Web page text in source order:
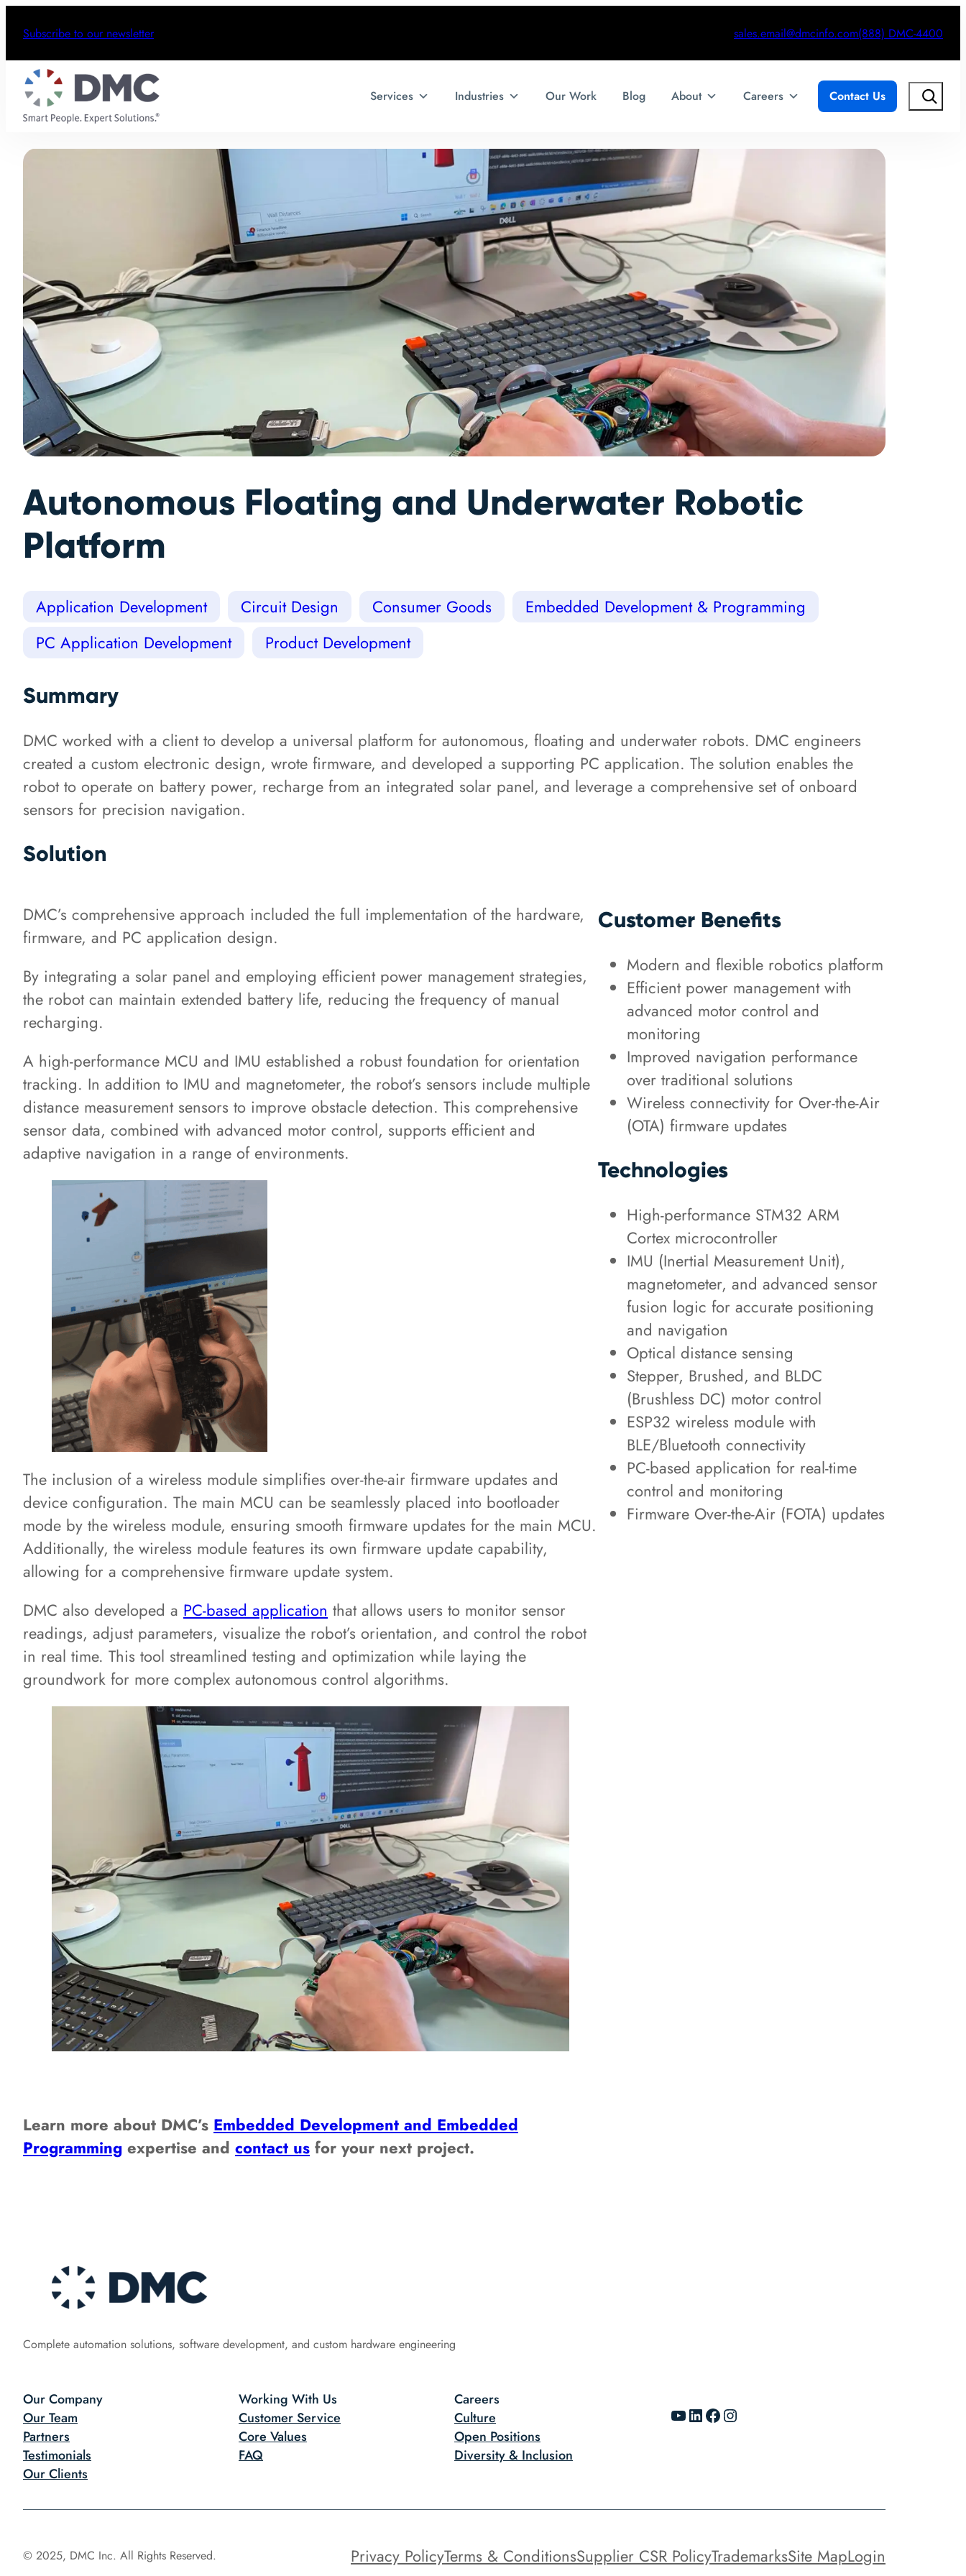
Subscribe to our newsletter sales.email@dmcinfo.com(888) DMC-4400
Services Industries Our Work Blog About Careers Contact Us Search
Autonomous Floating and Underwater Robotic
Platform
Application Development Circuit Design Consumer Goods
Embedded Development & Programming
PC Application Development
Product Development
Summary
DMC worked with a client to develop a universal platform for autonomous, floating and underwater robots. DMC engineers
created a custom electronic design, wrote firmware, and developed a supporting PC application. The solution enables the
robot to operate on battery power, recharge from an integrated solar panel, and leverage a comprehensive set of onboard
sensors for precision navigation.
Solution
DMC’s comprehensive approach included the full implementation of the hardware,
firmware, and PC application design.
By integrating a solar panel and employing efficient power management strategies,
the robot can maintain extended battery life, reducing the frequency of manual
recharging.
A high-performance MCU and IMU established a robust foundation for orientation
tracking. In addition to IMU and magnetometer, the robot’s sensors include multiple
distance measurement sensors to improve obstacle detection. This comprehensive
sensor data, combined with advanced motor control, supports efficient and
adaptive navigation in a range of environments.
The inclusion of a wireless module simplifies over-the-air firmware updates and
device configuration. The main MCU can be seamlessly placed into bootloader
mode by the wireless module, ensuring smooth firmware updates for the main MCU.
Additionally, the wireless module features its own firmware update capability,
allowing for a comprehensive firmware update system.
DMC also developed a PC-based application that allows users to monitor sensor
readings, adjust parameters, visualize the robot’s orientation, and control the robot
in real time. This tool streamlined testing and optimization while laying the
groundwork for more complex autonomous control algorithms.
Learn more about DMC’s Embedded Development and Embedded
Programming expertise and contact us for your next project.
Customer Benefits
Modern and flexible robotics platform
Efficient power management with
advanced motor control and
monitoring
Improved navigation performance
over traditional solutions
Wireless connectivity for Over-the-Air
(OTA) firmware updates
Technologies
High-performance STM32 ARM
Cortex microcontroller
IMU (Inertial Measurement Unit),
magnetometer, and advanced sensor
fusion logic for accurate positioning
and navigation
Optical distance sensing
Stepper, Brushed, and BLDC
(Brushless DC) motor control
ESP32 wireless module with
BLE/Bluetooth connectivity
PC-based application for real-time
control and monitoring
Firmware Over-the-Air (FOTA) updates
Complete automation solutions, software development, and custom hardware engineering
Our Company
Our Team
Partners
Testimonials
Our Clients
Working With Us
Customer Service
Core Values
FAQ
Careers
Culture
Open Positions
Diversity & Inclusion
YouTube LinkedIn Facebook Instagram
© 2025, DMC Inc. All Rights Reserved. Privacy PolicyTerms & ConditionsSupplier CSR PolicyTrademarksSite MapLogin